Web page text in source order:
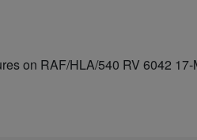
on RAF/HLA/540 RV 6042